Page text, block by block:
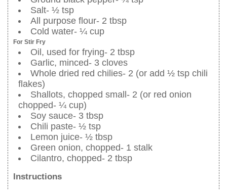
Salt- ½ tsp
All purpose flour- 2 tbsp
Cold water- ¼ cup
For Stir Fry
Oil, used for frying- 2 tbsp
Garlic, minced- 3 cloves
Whole dried red chilies- 2 (or add ½ tsp chili
flakes)
Shallots, chopped small- 2 (or red onion
chopped- ¼ cup)
Soy sauce- 3 tbsp
Chili paste- ½ tsp
Lemon juice- ½ tbsp
Green onion, chopped- 1 stalk
Cilantro, chopped- 2 tbsp
Instructions